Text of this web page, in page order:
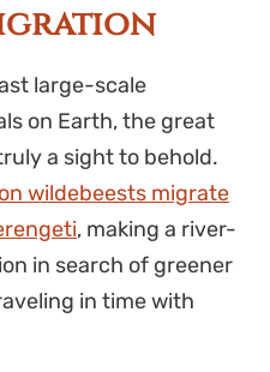
large-scale
on Earth, the great
a sight to behold.
wildebeests migrate
, making a river-
in search of greener
in time with